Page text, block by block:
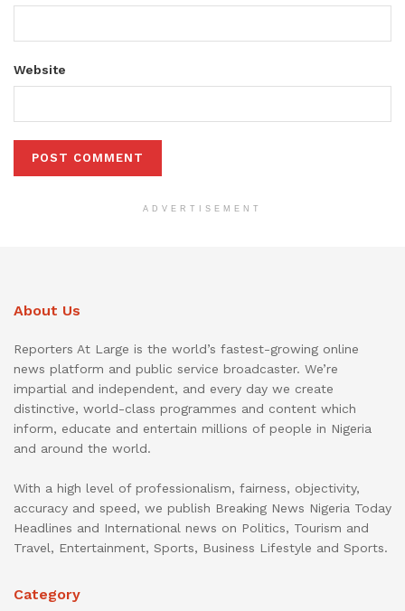
Website
ADVERTISEMENT
About Us
Reporters At Large is the world’s fastest-growing online
news platform and public service broadcaster. We’re
impartial and independent, and every day we create
distinctive, world-class programmes and content which
inform, educate and entertain millions of people in Nigeria
and around the world.
With a high level of professionalism, fairness, objectivity,
accuracy and speed, we publish Breaking News Nigeria Today
Headlines and International news on Politics, Tourism and
Travel, Entertainment, Sports, Business Lifestyle and Sports.
Category